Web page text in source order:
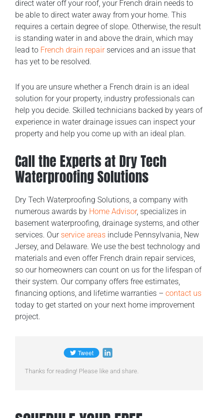
direct water off your roof, your French drain needs to
be able to direct water away from your home. This
requires a certain degree of slope. Otherwise, the result
is standing water in and above the drain, which may
lead to French drain repairservices and an issue that
has yet to be resolved.
If you are unsure whether a French drain is an ideal
solution for your property, industry professionals can
help you decide. Skilled technicians backed by years of
experience in water drainage issues can inspect your
property and help you come up with an ideal plan.
Call the Experts at Dry Tech
Waterproofing Solutions
Dry Tech Waterproofing Solutions, a company with
numerous awards by Home Advisor, specializes in
basement waterproofing, drainage systems, and other
services. Our service areas include Pennsylvania, New
Jersey, and Delaware. We use the best technology and
materials and even offer French drain repair services,
so our homeowners can count on us for the lifespan of
their system. Our company offers free estimates,
financing options, and lifetime warranties –contact us
today to get started on your next home improvement
project.
Thanks for reading! Please like and share.